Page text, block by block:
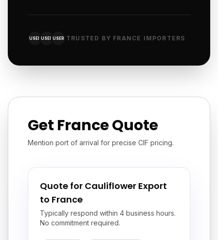
USER USER USER TRUSTED BY FRANCE IMPORTERS
Get France Quote
Mention port of arrival for precise CIF pricing.
Quote for Cauliflower Export
to France
Typically respond within 4 business hours.
No commitment required.